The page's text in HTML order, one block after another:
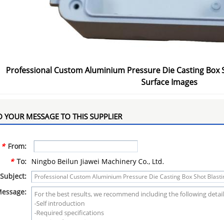
Professional Custom Aluminium Pressure Die Casting Box
Surface Images
YOUR MESSAGE TO THIS SUPPLIER
* From:
* To: Ningbo Beilun Jiawei Machinery Co., Ltd.
Subject: